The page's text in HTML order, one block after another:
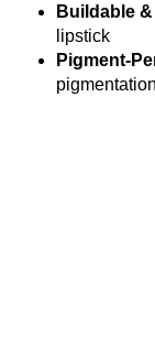
Buildable
lipstick
Pigment-